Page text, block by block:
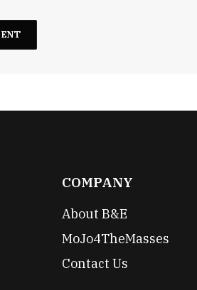
COMPANY
About B&E
MoJo4TheMasses
Contact Us